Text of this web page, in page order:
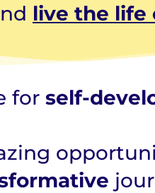
live the life
for self-